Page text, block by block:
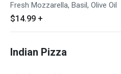
Fresh Mozzarella, Basil, Olive Oil
$14.99 +
Indian Pizza